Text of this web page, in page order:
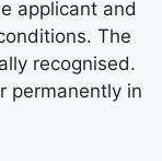
applicant and
The
recognised.
permanently in